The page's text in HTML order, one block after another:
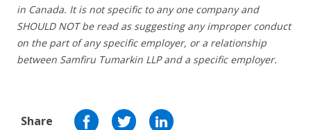
in Canada. It is not specific to any one company and
SHOULD NOT be read as suggesting any improper conduct
on the part of any specific employer, or a relationship
between Samfiru Tumarkin LLP and a specific employer.
Share